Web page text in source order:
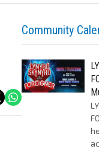
Community